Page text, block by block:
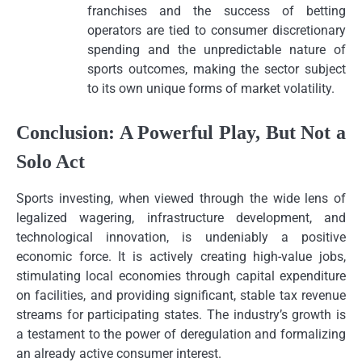
franchises and the success of betting
operators are tied to consumer discretionary
spending and the unpredictable nature of
sports outcomes, making the sector subject
to its own unique forms of market volatility.
Conclusion: A Powerful Play, But Not a
Solo Act
Sports investing, when viewed through the wide lens of
legalized wagering, infrastructure development, and
technological innovation, is undeniably a positive
economic force. It is actively creating high-value jobs,
stimulating local economies through capital expenditure
on facilities, and providing significant, stable tax revenue
streams for participating states. The industry’s growth is
a testament to the power of deregulation and formalizing
an already active consumer interest.